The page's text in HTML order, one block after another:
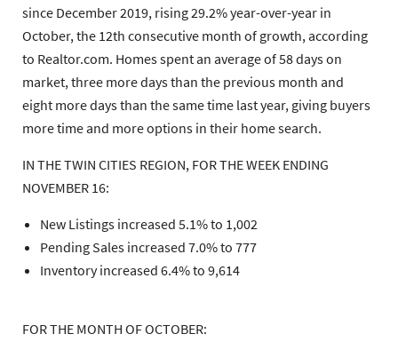
since December 2019, rising 29.2% year-over-year in
October, the 12th consecutive month of growth, according
to Realtor.com. Homes spent an average of 58 days on
market, three more days than the previous month and
eight more days than the same time last year, giving buyers
more time and more options in their home search.
IN THE TWIN CITIES REGION, FOR THE WEEK ENDING
NOVEMBER 16:
New Listings increased 5.1% to 1,002
Pending Sales increased 7.0% to 777
Inventory increased 6.4% to 9,614
FOR THE MONTH OF OCTOBER: